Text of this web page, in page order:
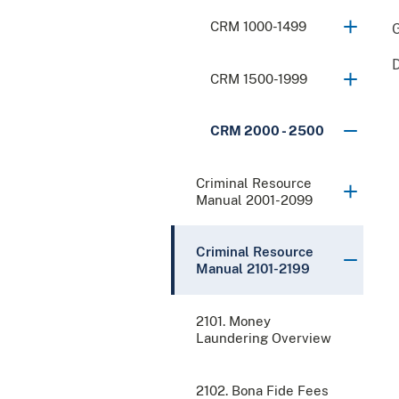
CRM 1000-1499
CRM 1500-1999
CRM 2000 - 2500
Criminal Resource
Manual 2001-2099
Criminal Resource
Manual 2101-2199
2101. Money
Laundering Overview
2102. Bona Fide Fees